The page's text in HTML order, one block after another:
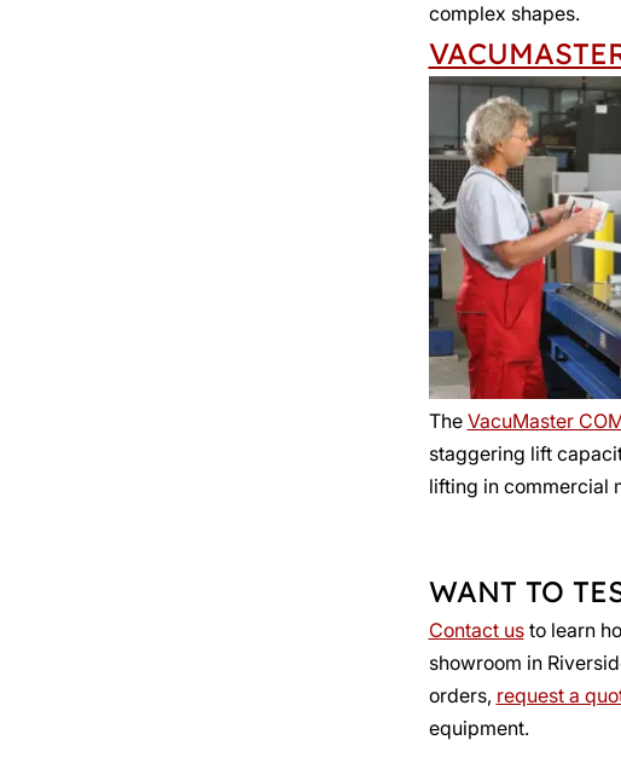
complex shapes.
The VacuMaster
staggering lift
lifting in commercial
WANT TO
Contact usto learn
showroom in
orders, request a
equipment.